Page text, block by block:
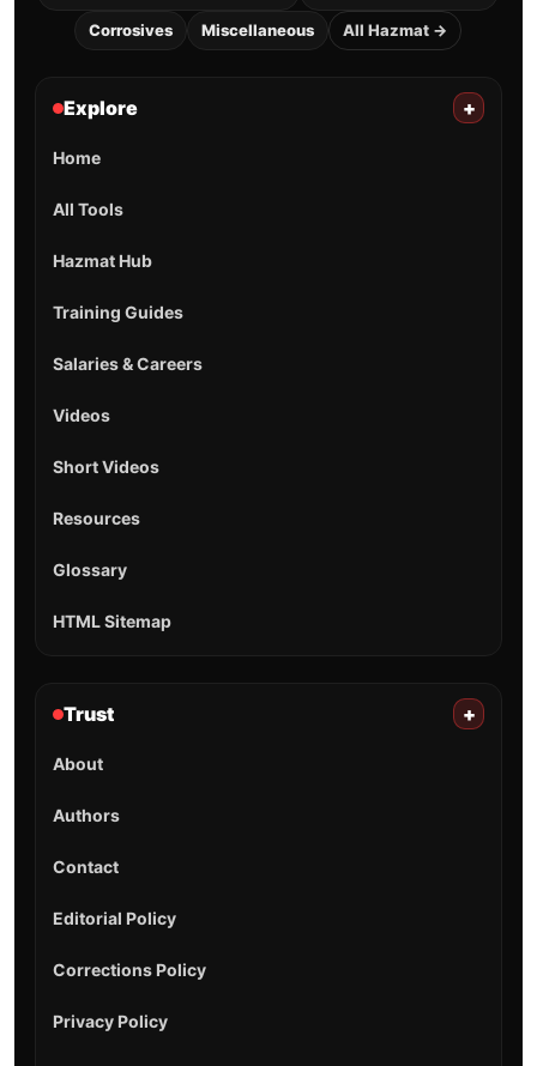
Corrosives Miscellaneous All Hazmat →
Explore +
Home
All Tools
Hazmat Hub
Training Guides
Salaries & Careers
Videos
Short Videos
Resources
Glossary
HTML Sitemap
Trust +
About
Authors
Contact
Editorial Policy
Corrections Policy
Privacy Policy